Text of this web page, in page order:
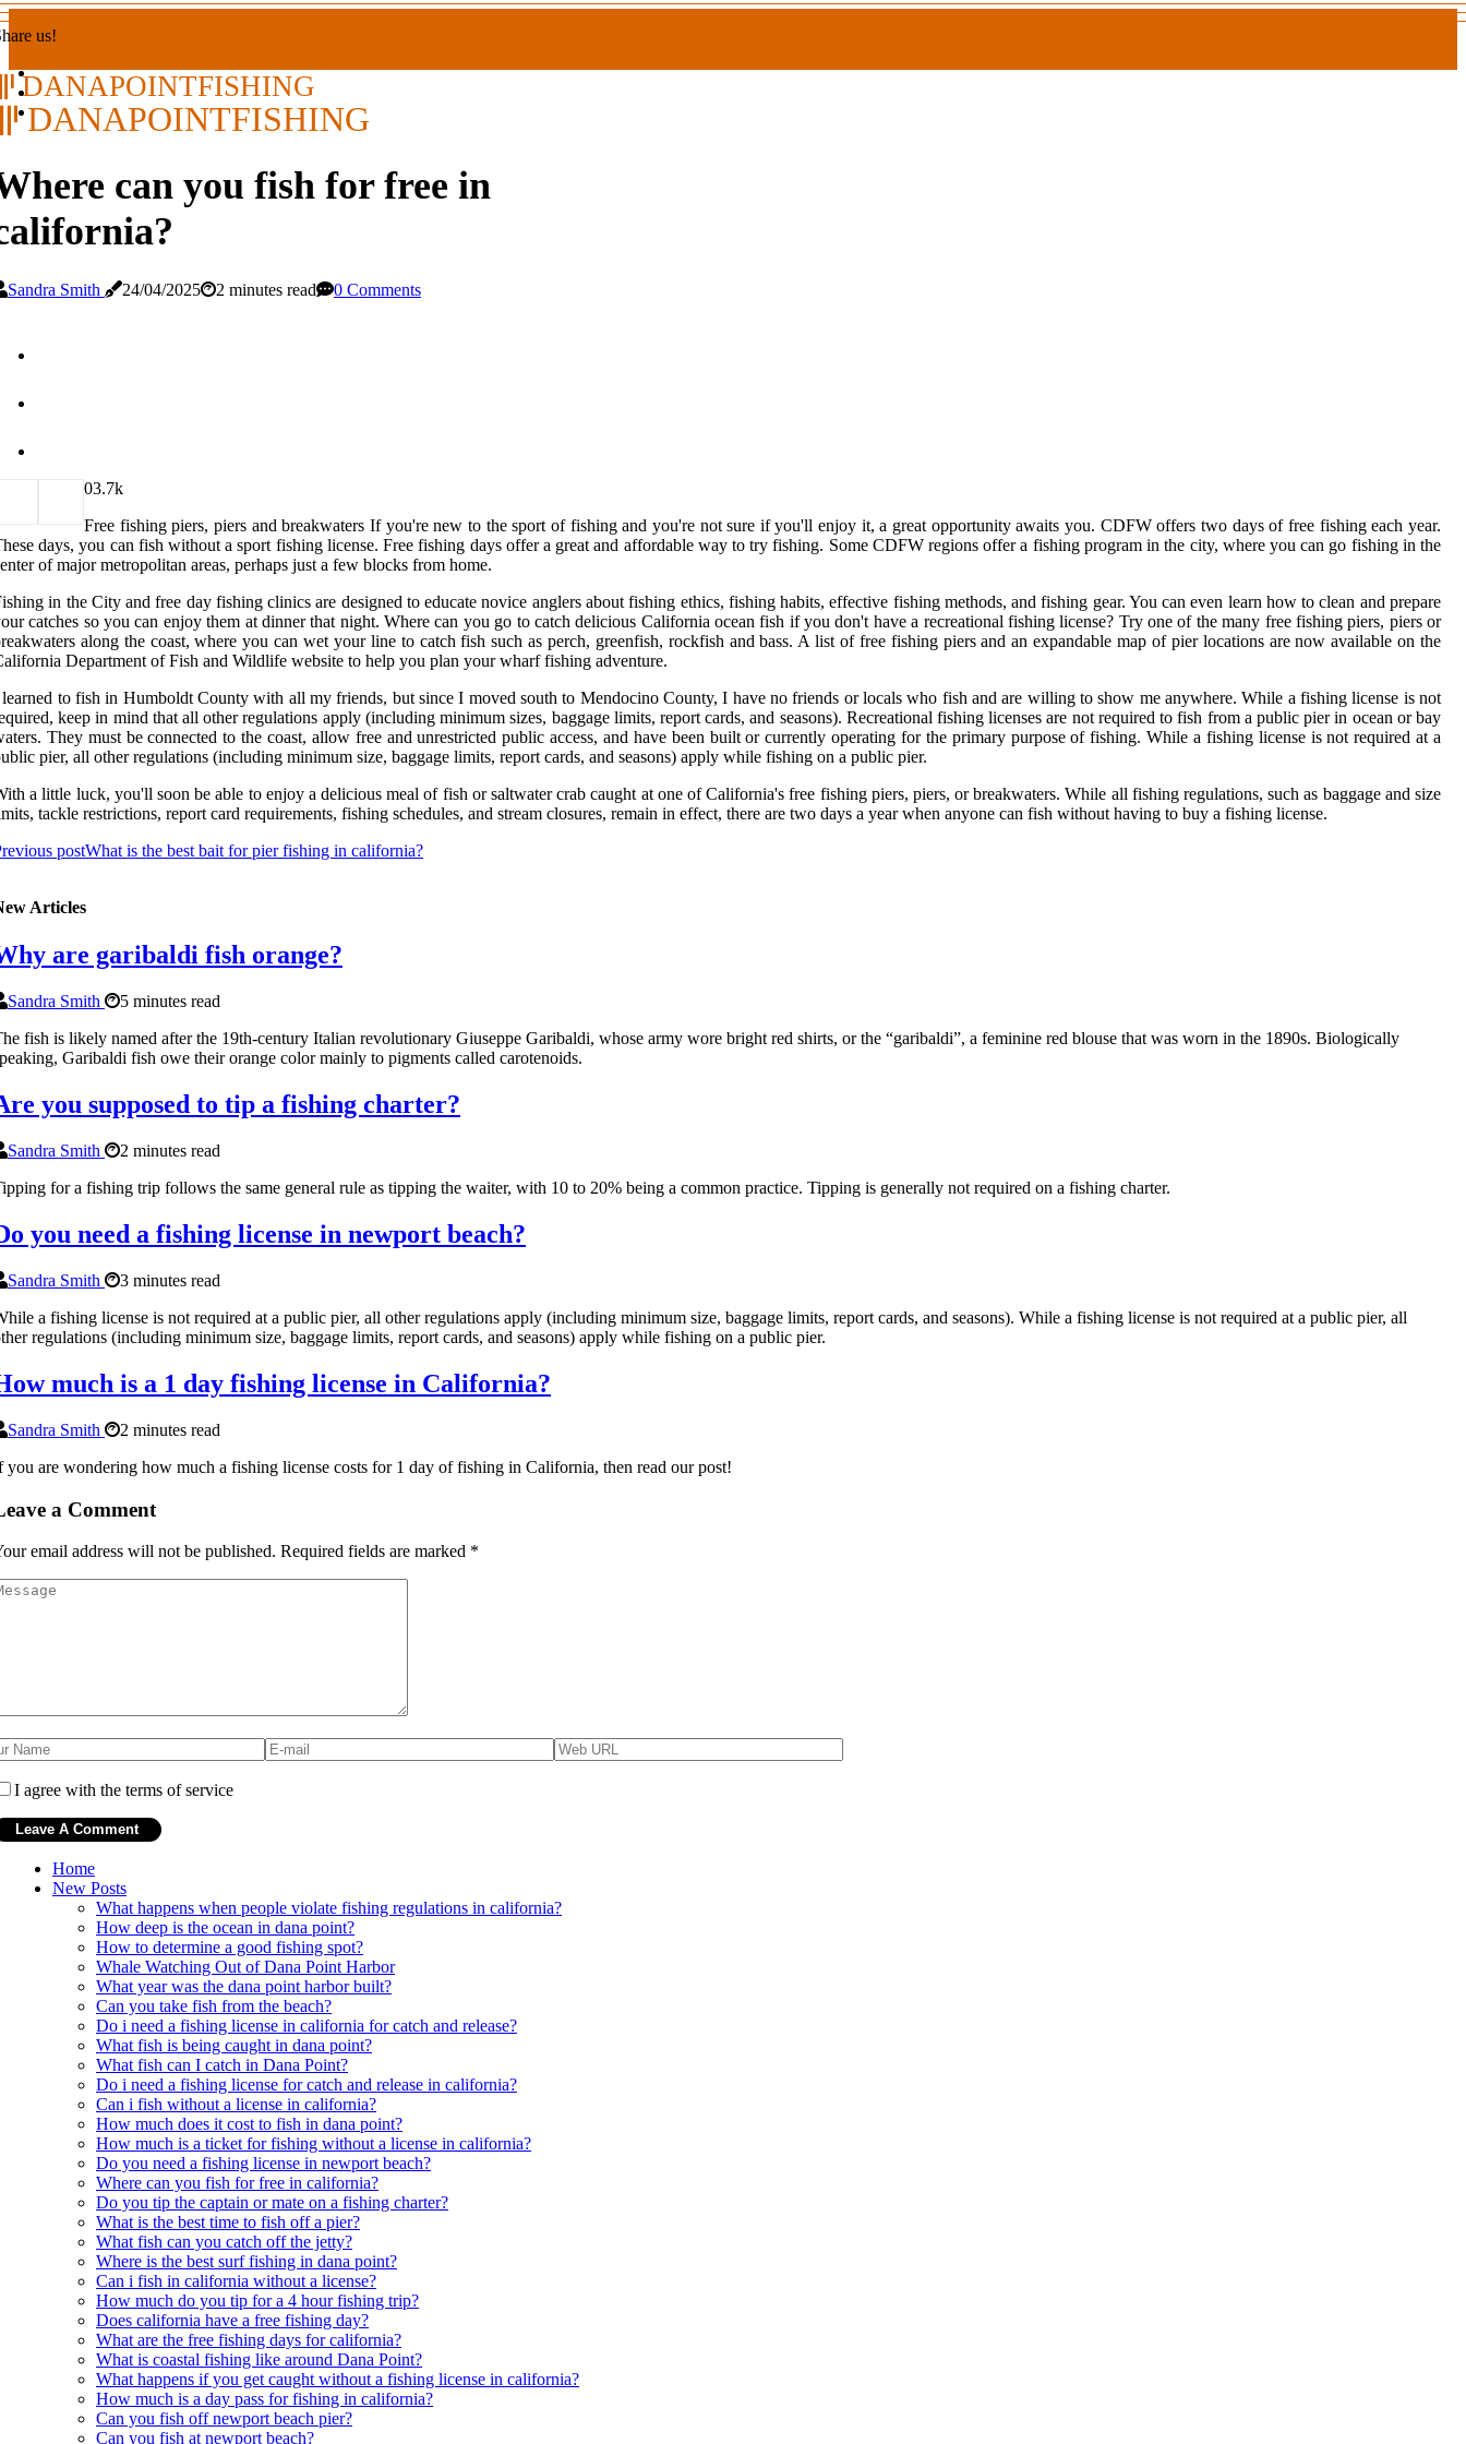
us!
DANAPOINTFISHING
DANAPOINTFISHING
can you fish for free in
Sandra Smith 24/04/2025 2 minutes read 0 Comments
03.7k
Free fishing piers, piers and breakwaters If you're new to the sport of fishing and you're not sure if you'll enjoy it, a great opportunity awaits you. CDFW offers two days of free fishing each year.
days, you can fish without a sport fishing license. Free fishing days offer a great and affordable way to try fishing. Some CDFW regions offer a fishing program in the city, where you can go fishing in the
of major metropolitan areas, perhaps just a few blocks from home.
in the City and free day fishing clinics are designed to educate novice anglers about fishing ethics, fishing habits, effective fishing methods, and fishing gear. You can even learn how to clean and prepare
catches so you can enjoy them at dinner that night. Where can you go to catch delicious California ocean fish if you don't have a recreational fishing license? Try one of the many free fishing piers, piers or
along the coast, where you can wet your line to catch fish such as perch, greenfish, rockfish and bass. A list of free fishing piers and an expandable map of pier locations are now available on the
Department of Fish and Wildlife website to help you plan your wharf fishing adventure.
to fish in Humboldt County with all my friends, but since I moved south to Mendocino County, I have no friends or locals who fish and are willing to show me anywhere. While a fishing license is not
keep in mind that all other regulations apply (including minimum sizes, baggage limits, report cards, and seasons). Recreational fishing licenses are not required to fish from a public pier in ocean or bay
They must be connected to the coast, allow free and unrestricted public access, and have been built or currently operating for the primary purpose of fishing. While a fishing license is not required at a
pier, all other regulations (including minimum size, baggage limits, report cards, and seasons) apply while fishing on a public pier.
a little luck, you'll soon be able to enjoy a delicious meal of fish or saltwater crab caught at one of California's free fishing piers, piers, or breakwaters. While all fishing regulations, such as baggage and size
tackle restrictions, report card requirements, fishing schedules, and stream closures, remain in effect, there are two days a year when anyone can fish without having to buy a fishing license.
postWhat is the best bait for pier fishing in california?
Articles
are garibaldi fish orange?
Sandra Smith
5 minutes read
fish is likely named after the 19th-century Italian revolutionary Giuseppe Garibaldi, whose army wore bright red shirts, or the “garibaldi”, a feminine red blouse that was worn in the 1890s. Biologically
Garibaldi fish owe their orange color mainly to pigments called carotenoids.
you supposed to tip a fishing charter?
Sandra Smith
2 minutes read
for a fishing trip follows the same general rule as tipping the waiter, with 10 to 20% being a common practice. Tipping is generally not required on a fishing charter.
you need a fishing license in newport beach?
Sandra Smith
3 minutes read
a fishing license is not required at a public pier, all other regulations apply (including minimum size, baggage limits, report cards, and seasons). While a fishing license is not required at a public pier, all
regulations (including minimum size, baggage limits, report cards, and seasons) apply while fishing on a public pier.
much is a 1 day fishing license in California?
Sandra Smith
2 minutes read
you are wondering how much a fishing license costs for 1 day of fishing in California, then read our post!
a Comment
email address will not be published. Required fields are marked *
I agree with the terms of service
Home
New Posts
What happens when people violate fishing regulations in california?
How deep is the ocean in dana point?
How to determine a good fishing spot?
Whale Watching Out of Dana Point Harbor
What year was the dana point harbor built?
Can you take fish from the beach?
Do i need a fishing license in california for catch and release?
What fish is being caught in dana point?
What fish can I catch in Dana Point?
Do i need a fishing license for catch and release in california?
Can i fish without a license in california?
How much does it cost to fish in dana point?
How much is a ticket for fishing without a license in california?
Do you need a fishing license in newport beach?
Where can you fish for free in california?
Do you tip the captain or mate on a fishing charter?
What is the best time to fish off a pier?
What fish can you catch off the jetty?
Where is the best surf fishing in dana point?
Can i fish in california without a license?
How much do you tip for a 4 hour fishing trip?
Does california have a free fishing day?
What are the free fishing days for california?
What is coastal fishing like around Dana Point?
What happens if you get caught without a fishing license in california?
How much is a day pass for fishing in california?
Can you fish off newport beach pier?
Can you fish at newport beach?